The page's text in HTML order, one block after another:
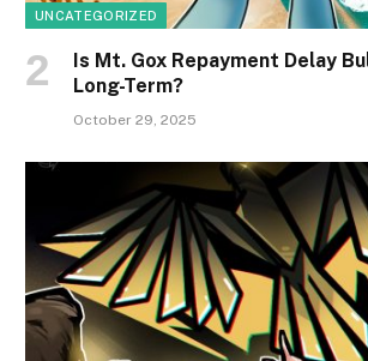
UNCATEGORIZED
Is Mt. Gox Repayment Delay
Long-Term?
October 29, 2025